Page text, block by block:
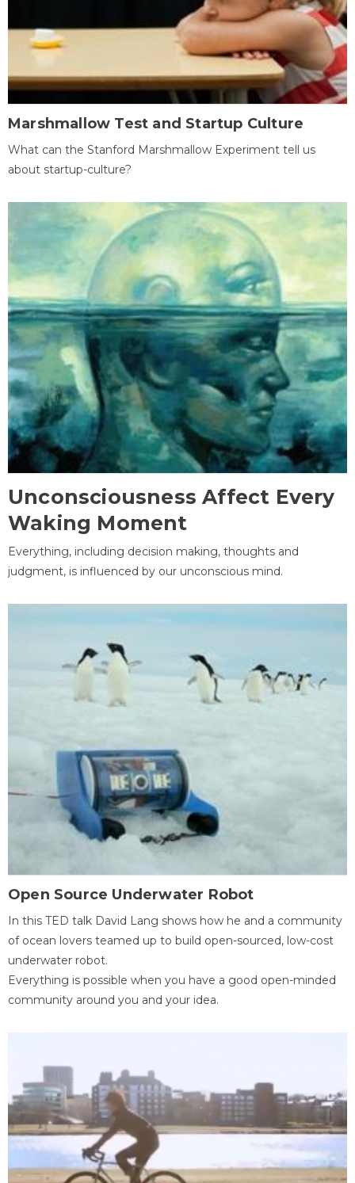
Marshmallow Test and Startup Culture
What can the Stanford Marshmallow Experiment tell us
about startup-culture?
Unconsciousness Affect Every
Waking Moment
Everything, including decision making, thoughts and
judgment, is influenced by our unconscious mind.
Open Source Underwater Robot
In this TED talk David Lang shows how he and a community
of ocean lovers teamed up to build open-sourced, low-cost
underwater robot.
Everything is possible when you have a good open-minded
community around you and your idea.